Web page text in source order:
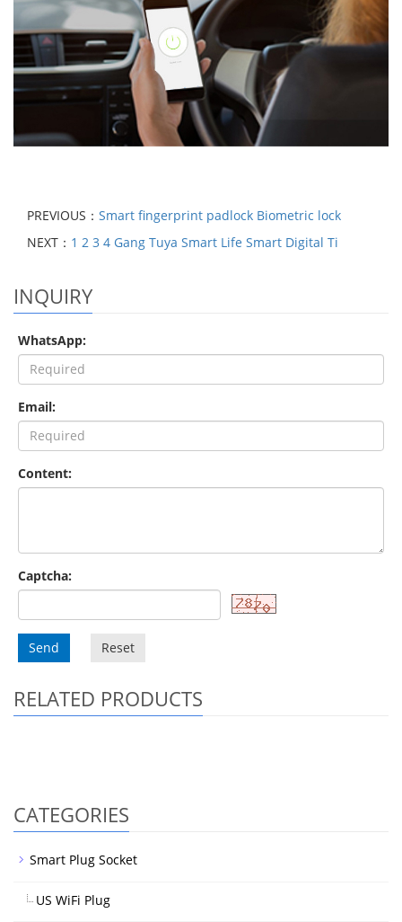
PREVIOUS： Smart fingerprint padlock Biometric lock
NEXT： 1 2 3 4 Gang Tuya Smart Life Smart Digital Ti
INQUIRY
WhatsApp:
Email:
Content:
Captcha:
Send Reset
RELATED PRODUCTS
CATEGORIES
Smart Plug Socket
US WiFi Plug